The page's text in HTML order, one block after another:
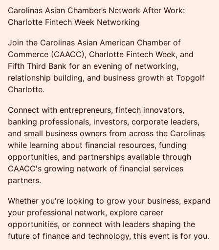
Carolinas Asian Chamber’s Network After Work:
Charlotte Fintech Week Networking
Join the Carolinas Asian American Chamber of
Commerce (CAACC), Charlotte Fintech Week, and
Fifth Third Bank for an evening of networking,
relationship building, and business growth at Topgolf
Charlotte.
Connect with entrepreneurs, fintech innovators,
banking professionals, investors, corporate leaders,
and small business owners from across the Carolinas
while learning about financial resources, funding
opportunities, and partnerships available through
CAACC's growing network of financial services
partners.
Whether you're looking to grow your business, expand
your professional network, explore career
opportunities, or connect with leaders shaping the
future of finance and technology, this event is for you.